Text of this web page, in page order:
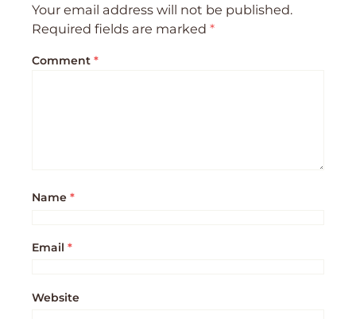
Your email address will not be published.
Required fields are marked *
Comment *
Name *
Email *
Website